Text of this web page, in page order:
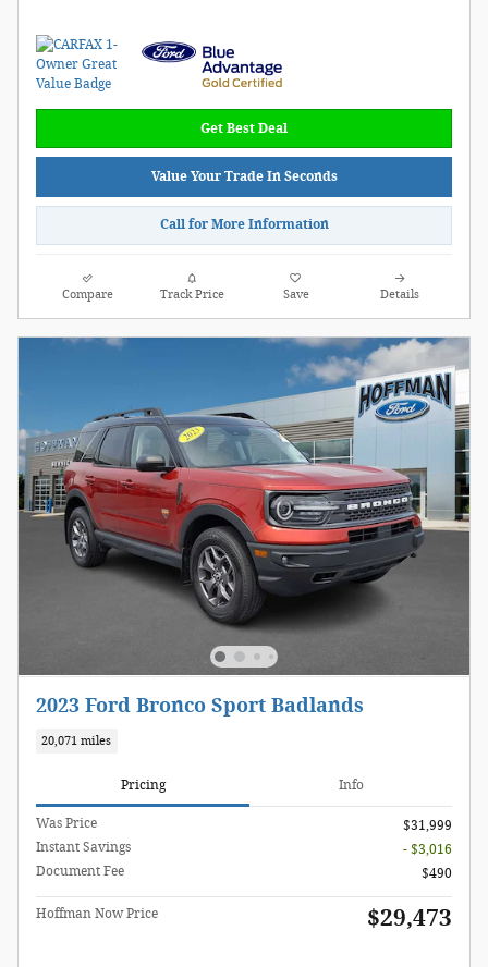
Get Best Deal
Value Your Trade In Seconds
Call for More Information
Compare Track Price Save Details
2023 Ford Bronco Sport Badlands
20,071 miles
Pricing Info
Was Price
$31,999
Instant Savings
- $3,016
Document Fee
$490
Hoffman Now Price $29,473